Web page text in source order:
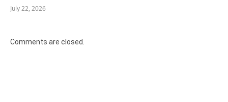
July 22, 2026
Comments are closed.